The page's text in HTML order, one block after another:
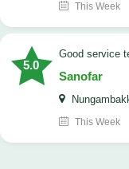
This Week
5.0
good service
Sanofar
This Week